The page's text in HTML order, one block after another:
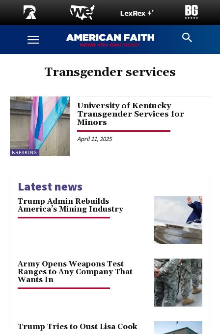
Transgender services
BREAKING
University of Kentucky
Transgender Services for
Minors
April 11, 2025
Latest news
Trump Admin Rebuilds
America’s Mining Industry
Army Opens Weapons Test
Ranges to Any Company That
Wants In
Trump Tries to Oust Lisa Cook